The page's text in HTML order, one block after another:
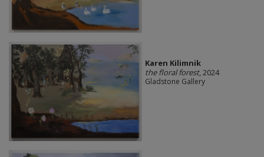
Karen Kilimnik
the floral forest, 2024
Gladstone Gallery